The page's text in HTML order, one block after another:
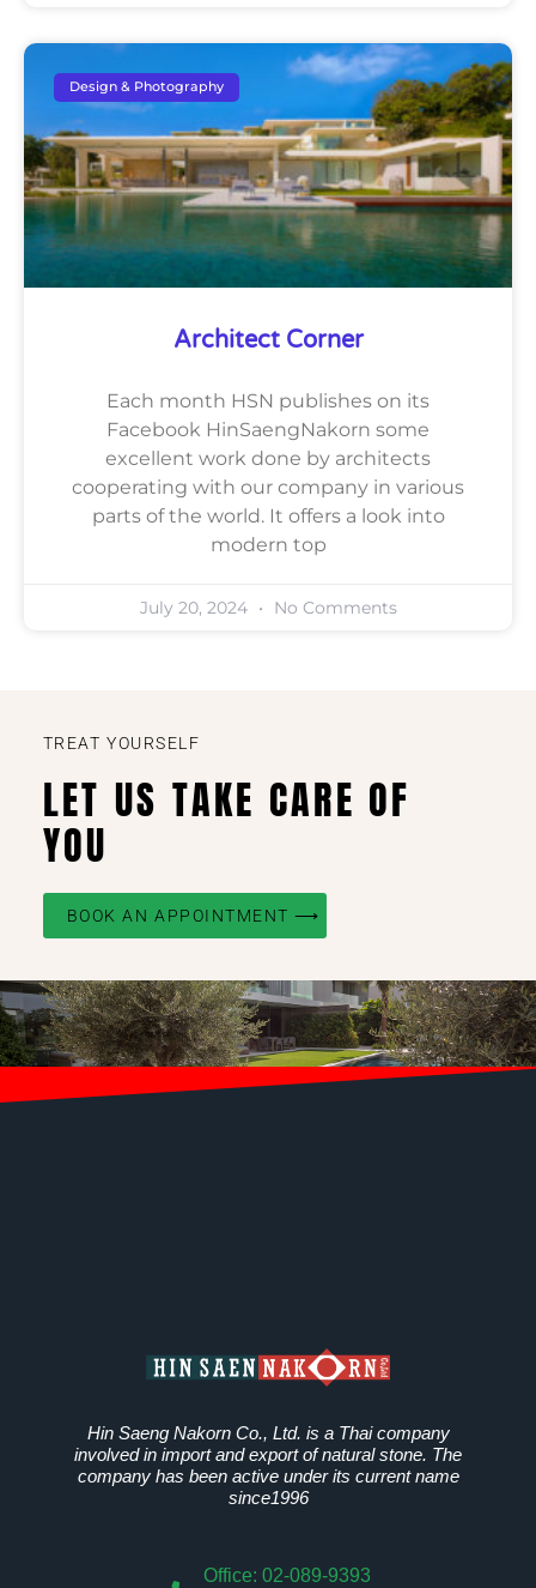
Design & Photography
Architect Corner
Each month HSN publishes on its
Facebook HinSaengNakorn some
excellent work done by architects
cooperating with our company in various
parts of the world. It offers a look into
modern top
July 20, 2024 No Comments
TREAT YOURSELF
LET US TAKE CARE OF
YOU
BOOK AN APPOINTMENT ⟶
Hin Saeng Nakorn Co., Ltd. is a Thai company
involved in import and export of natural stone. The
company has been active under its current name
since1996
Office: 02-089-9393